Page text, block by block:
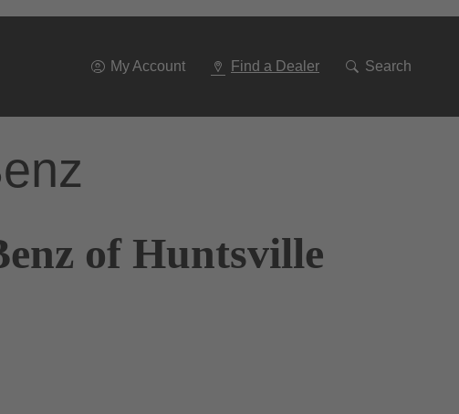
My Account Find a Dealer Search
of Huntsville